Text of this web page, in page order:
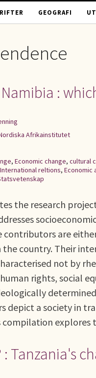
GEOGRAFI
:
Afrikainstitutet
, Economic change, cultural
International reltions, Economic
the research
contributors are
the country. Their
not by
rights, social
depict a society in
compilation
Tanzania's